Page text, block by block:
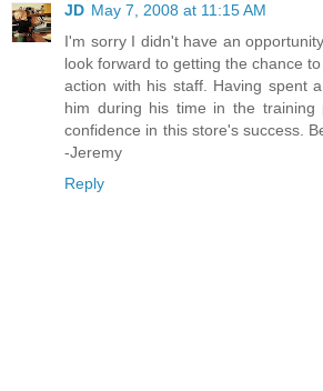
JD May 7, 2008 at 11:15 AM
I'm sorry I didn't have an
look forward to getting the chance
action with his staff. Having spent
him during his time in the training
confidence in this store's success.
-Jeremy
Reply